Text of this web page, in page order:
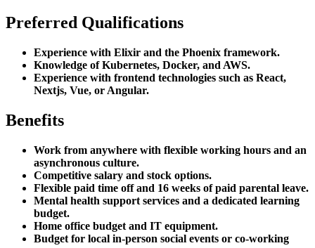
Preferred Qualifications
Experience with Elixir and the Phoenix framework.
Knowledge of Kubernetes, Docker, and AWS.
Experience with frontend technologies such as React,
Nextjs, Vue, or Angular.
Benefits
Work from anywhere with flexible working hours and an
asynchronous culture.
Competitive salary and stock options.
Flexible paid time off and 16 weeks of paid parental leave.
Mental health support services and a dedicated learning
budget.
Home office budget and IT equipment.
Budget for local in-person social events or co-working